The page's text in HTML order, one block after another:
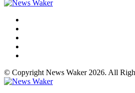
© Copyright News Waker 2026. All